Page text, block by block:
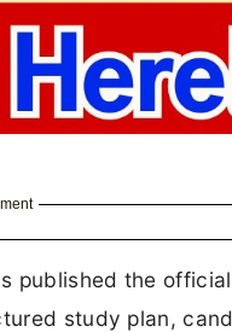
published the
study plan,